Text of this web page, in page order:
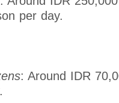
per day.
: Around IDR